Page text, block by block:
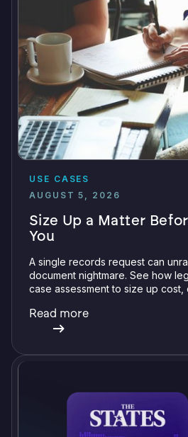
USE CASES
AUGUST 5, 2026
Size Up a Matter
You
A single records request can
document nightmare. See how
case assessment to size up
Read more